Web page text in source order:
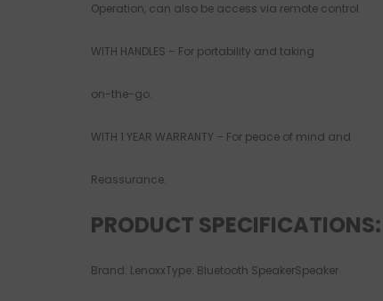
Operation, can also be access via remote control
WITH HANDLES – For portability and taking
on-the-go.
WITH 1 YEAR WARRANTY – For peace of mind and
Reassurance.
PRODUCT SPECIFICATIONS:
Brand: LenoxxType: Bluetooth SpeakerSpeaker